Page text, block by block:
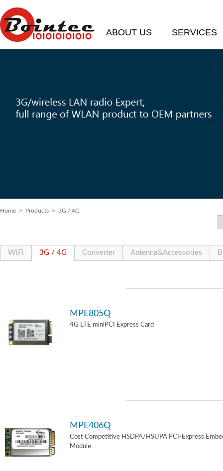
ABOUT US SERVICES
Home > Products > 3G / 4G
WiFi 3G / 4G Converter Antenna&Accessories
MPE805Q
4G LTE miniPCI Express Card
MPE406Q
Cost Competitive HSDPA/HSUPA PCI-Express
Module